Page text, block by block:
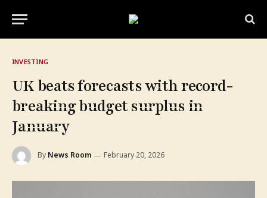
INVESTING
UK beats forecasts with record-
breaking budget surplus in
January
By News Room February 20, 2026